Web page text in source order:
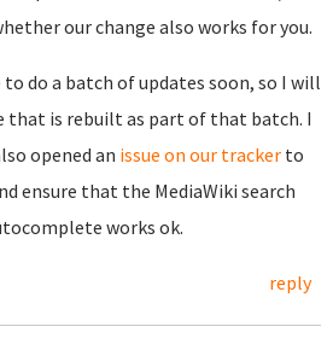
our change also works for you.
to do a batch of updates soon, so I will
that is rebuilt as part of that batch. I
opened an issue on our tracker to
ensure that the MediaWiki search
works ok.
reply